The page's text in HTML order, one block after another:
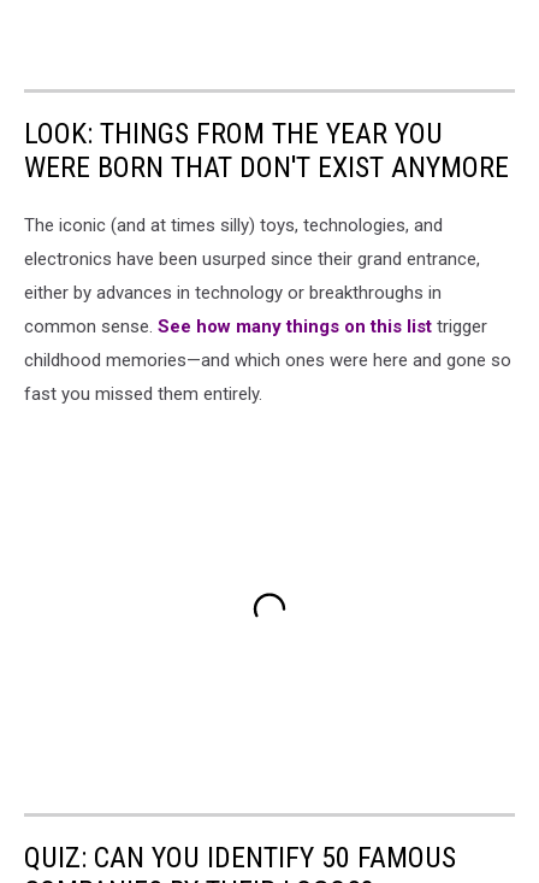
LOOK: THINGS FROM THE YEAR YOU
WERE BORN THAT DON'T EXIST ANYMORE
The iconic (and at times silly) toys, technologies, and
electronics have been usurped since their grand entrance,
either by advances in technology or breakthroughs in
common sense. See how many things on this list trigger
childhood memories—and which ones were here and gone so
fast you missed them entirely.
QUIZ: CAN YOU IDENTIFY 50 FAMOUS